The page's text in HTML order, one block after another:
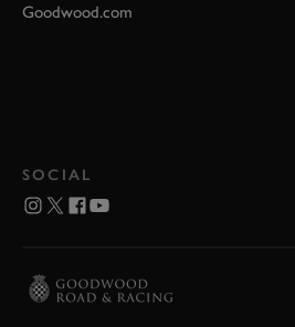
Goodwood.com
SOCIAL